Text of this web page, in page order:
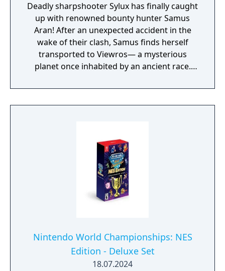
Deadly sharpshooter Sylux has finally caught
up with renowned bounty hunter Samus
Aran! After an unexpected accident in the
wake of their clash, Samus finds herself
transported to Viewros— a mysterious
planet once inhabited by an ancient race.
battling the strange creatures that inhabit it,
to find her way home. Scan your
Samus's newfound psychic abilities— and
her technologically advanced bike, the Vi-O-
La— to traverse and explore the
environment. Operate mechanisms, control
your charge beam, and more— you'll need
every tool at your disposal to survive and
Nintendo World Championships: NES
Edition - Deluxe Set
18.07.2024